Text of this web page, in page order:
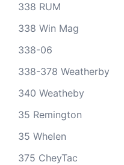
338 RUM
338 Win Mag
338-06
338-378 Weatherby
340 Weatheby
35 Remington
35 Whelen
375 CheyTac